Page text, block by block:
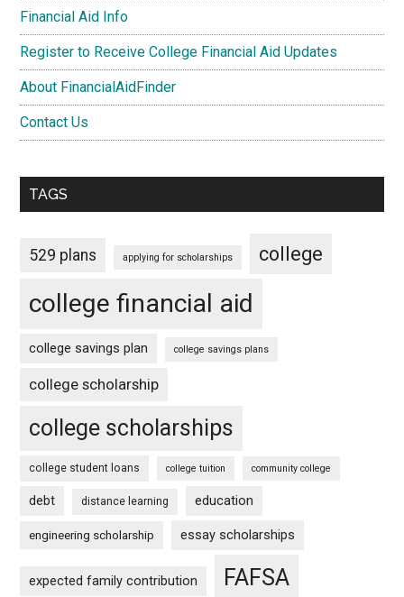
Financial Aid Info
Register to Receive College Financial Aid Updates
About FinancialAidFinder
Contact Us
TAGS
529 plans applying for scholarships college
college financial aid
college savings plan college savings plans
college scholarship
college scholarships
college student loans college tuition community college
debt distance learning education
engineering scholarship essay scholarships
expected family contribution FAFSA